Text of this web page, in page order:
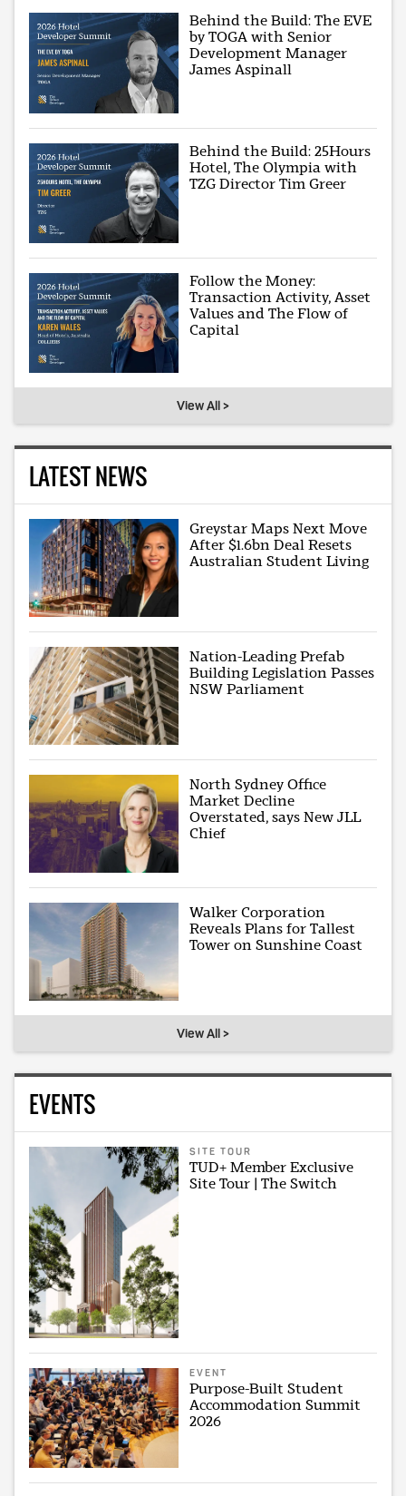
Behind the Build: The EVE
by TOGA with Senior
Development Manager
James Aspinall
Behind the Build: 25Hours
Hotel, The Olympia with
TZG Director Tim Greer
Follow the Money:
Transaction Activity, Asset
Values and The Flow of
Capital
View All >
LATEST NEWS
Greystar Maps Next Move
After $1.6bn Deal Resets
Australian Student Living
Nation-Leading Prefab
Building Legislation Passes
NSW Parliament
North Sydney Office
Market Decline
Overstated, says New JLL
Chief
Walker Corporation
Reveals Plans for Tallest
Tower on Sunshine Coast
View All >
EVENTS
SITE TOUR
TUD+ Member Exclusive
Site Tour | The Switch
EVENT
Purpose-Built Student
Accommodation Summit
2026